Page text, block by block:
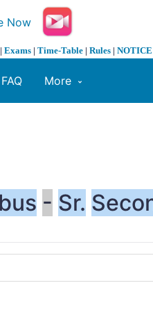
| Exams | Time-Table | Rules |
FAQ More
- Sr.